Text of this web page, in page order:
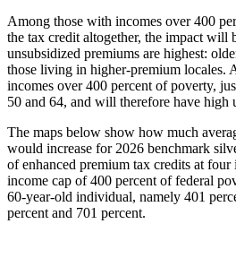
Among those with incomes over 400
the tax credit altogether, the impact will
unsubsidized premiums are highest:
those living in higher-premium locales.
incomes over 400 percent of poverty,
50 and 64, and will therefore have high
The maps below show how much
would increase for 2026 benchmark
of enhanced premium tax credits at four
income cap of 400 percent of federal
60-year-old individual, namely 401
percent and 701 percent.